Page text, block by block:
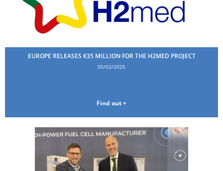
EUROPE RELEASES €35 MILLION FOR THE H2MED PROJECT
05/02/2025
Find out +